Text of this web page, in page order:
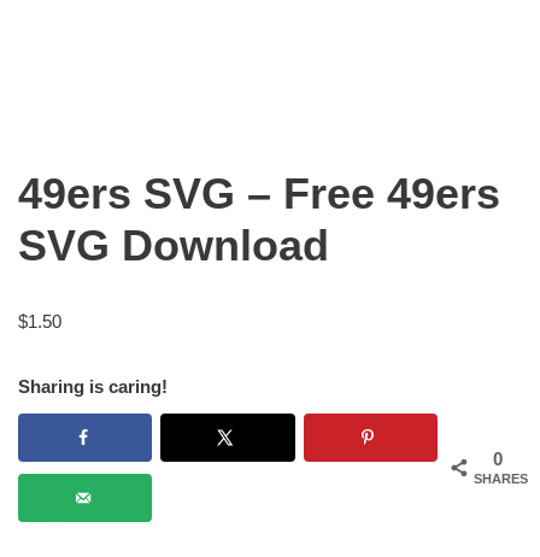
49ers SVG – Free 49ers
SVG Download
$1.50
Sharing is caring!
0
SHARES